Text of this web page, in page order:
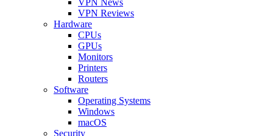
VPN Reviews
Hardware
CPUs
GPUs
Monitors
Printers
Routers
Software
Operating Systems
Windows
macOS
Security